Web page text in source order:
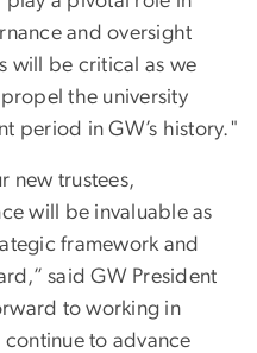
and oversight
will be critical as we
the university
period in GW’s history."
new trustees,
will be invaluable as
framework and
said GW President
to working in
to advance